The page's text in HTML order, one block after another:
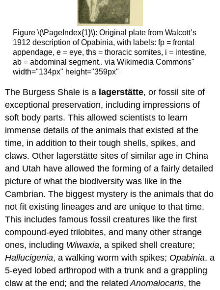
Figure \(\PageIndex{1}\): Original plate from Walcott’s
1912 description of Opabinia, with labels: fp = frontal
appendage, e = eye, ths = thoracic somites, i = intestine,
ab = abdominal segment.. via Wikimedia Commons"
width="134px" height="359px"
The Burgess Shale is a lagerstätte, or fossil site of
exceptional preservation, including impressions of
soft body parts. This allowed scientists to learn
immense details of the animals that existed at the
time, in addition to their tough shells, spikes, and
claws. Other lagerstätte sites of similar age in China
and Utah have allowed the forming of a fairly detailed
picture of what the biodiversity was like in the
Cambrian. The biggest mystery is the animals that do
not fit existing lineages and are unique to that time.
This includes famous fossil creatures like the first
compound-eyed trilobites, and many other strange
ones, including Wiwaxia, a spiked shell creature;
Hallucigenia, a walking worm with spikes; Opabinia, a
5-eyed lobed arthropod with a trunk and a grappling
claw at the end; and the related Anomalocaris, the